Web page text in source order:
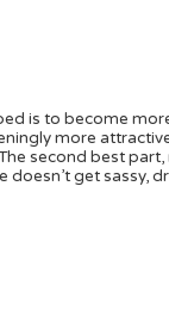
is to become
more
second best
doesn’t get sassy,